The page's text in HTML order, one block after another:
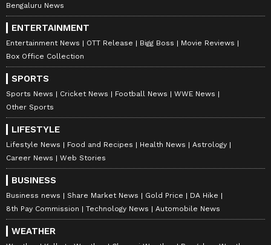
Bengaluru News
ENTERTAINMENT
Entertainment News OTT Release Bigg Boss
Movie Reviews
Box Office Collection
SPORTS
Sports News Cricket News Football News
WWE News
Other Sports
LIFESTYLE
Lifestyle News Food and Recipes Health News
Astrology
Career News
Web Stories
BUSINESS
Business news Share Market News Gold Price
DA Hike
8th Pay Commission
Technology News Automobile News
WEATHER